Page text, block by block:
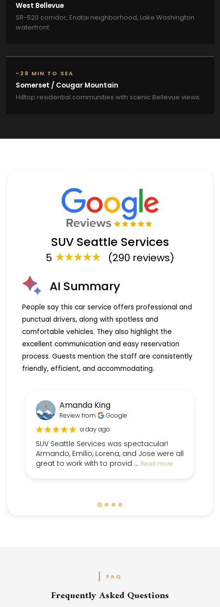
West Bellevue
SR-520 corridor, Enatai neighborhood, Lake Washington
waterfront.
~28 MIN TO SEA
Somerset / Cougar Mountain
Hilltop residential communities with scenic Bellevue views.
SUV Seattle Services
5 (290 reviews)
AI Summary
People say this car service offers professional and
punctual drivers, along with spotless and
comfortable vehicles. They also highlight the
excellent communication and easy reservation
process. Guests mention the staff are consistently
friendly, efficient, and accommodating.
Amanda King
Review from
Google
a day ago
SUV Seattle Services was spectacular!
Armando, Emilio, Lorena, and Jose were all
great to work with to provid ... Read more
FAQ
Frequently Asked Questions